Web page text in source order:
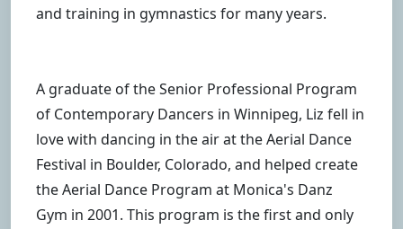
and training in gymnastics for many years.
A graduate of the Senior Professional Program
of Contemporary Dancers in Winnipeg, Liz fell in
love with dancing in the air at the Aerial Dance
Festival in Boulder, Colorado, and helped create
the Aerial Dance Program at Monica's Danz
Gym in 2001. This program is the first and only